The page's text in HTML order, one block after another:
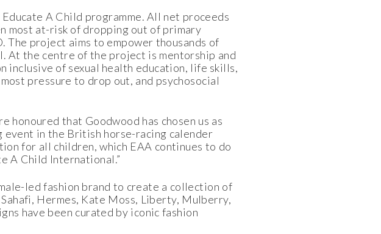
A Child programme. All net proceeds
most at-risk of dropping out of primary
project aims to empower thousands of
At the centre of the project is mentorship and
of sexual health education, life skills,
pressure to drop out, and psychosocial
honoured that Goodwood has chosen us as
in the British horse-racing calender
for all children, which EAA continues to do
A Child International.”
led fashion brand to create a collection of
Hermes, Kate Moss, Liberty, Mulberry,
have been curated by iconic fashion